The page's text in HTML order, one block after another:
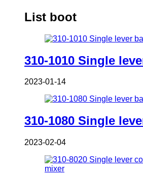
List boot
310-1010 Single
2023-01-14
310-1080 Single
2023-02-04